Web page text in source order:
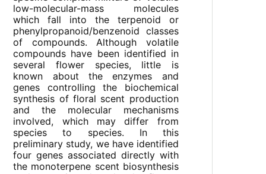
low-molecular-mass molecules
which fall into the terpenoid or
phenylpropanoid/benzenoid classes
of compounds. Although volatile
compounds have been identified in
several flower species, little is
known about the enzymes and
genes controlling the biochemical
synthesis of floral scent production
and the molecular mechanisms
involved, which may differ from
species to species. In this
preliminary study, we have identified
four genes associated directly with
the monoterpene scent biosynthesis